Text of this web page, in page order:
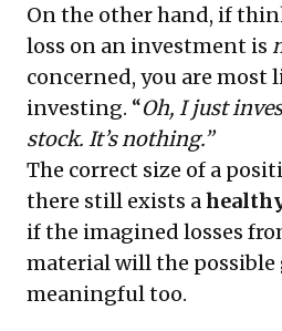
On the other hand, if
loss on an investment is
concerned, you are most
investing. “Oh, I just
stock. It’s nothing.”
The correct size of a
there still exists a
if the imagined losses
material will the possible
meaningful too.